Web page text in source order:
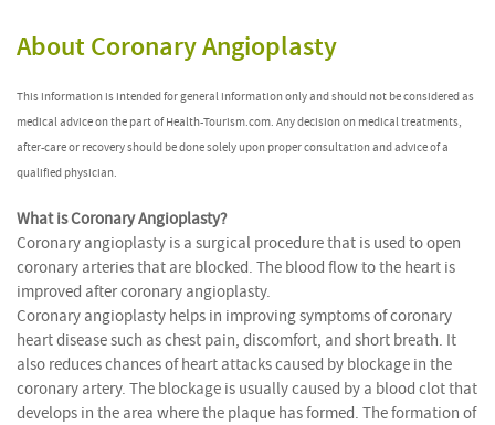
About Coronary Angioplasty
This information is intended for general information only and should not be considered as
medical advice on the part of Health-Tourism.com. Any decision on medical treatments,
after-care or recovery should be done solely upon proper consultation and advice of a
qualified physician.
What is Coronary Angioplasty?
Coronary angioplasty is a surgical procedure that is used to open
coronary arteries that are blocked. The blood flow to the heart is
improved after coronary angioplasty.
Coronary angioplasty helps in improving symptoms of coronary
heart disease such as chest pain, discomfort, and short breath. It
also reduces chances of heart attacks caused by blockage in the
coronary artery. The blockage is usually caused by a blood clot that
develops in the area where the plaque has formed. The formation of